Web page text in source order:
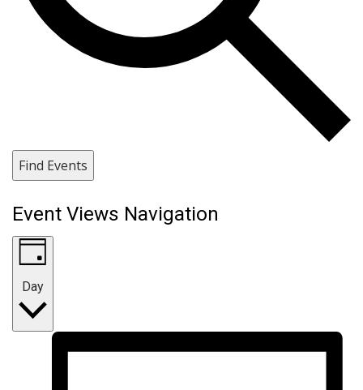
Find Events
Event Views Navigation
Day